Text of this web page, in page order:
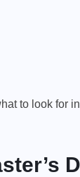
to look for